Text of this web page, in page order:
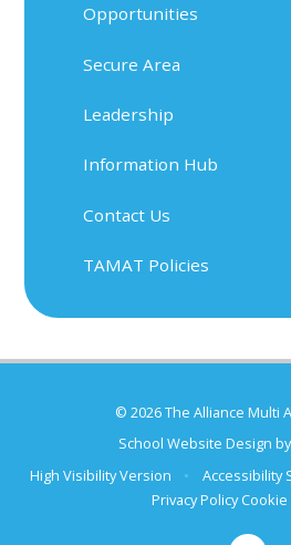
Opportunities
Secure Area
Leadership
Information Hub
Contact Us
TAMAT Policies
© 2026 The Alliance Multi
School Website Design by
High Visibility Version
• Accessibility
Privacy Policy